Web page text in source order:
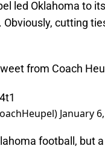
led Oklahoma to
cutting
from Coach
January
football, but